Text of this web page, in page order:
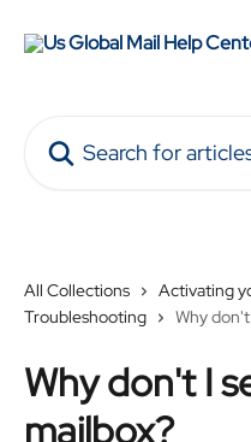
All Collections
Activating
Troubleshooting
Why
Why don't I
mailbox?